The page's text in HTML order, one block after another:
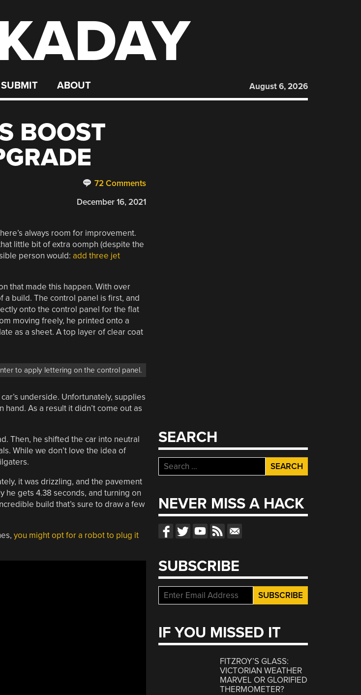
SUBMIT ABOUT August 6, 2026
BOOST
72 Comments
December 16, 2021
always room for improvement.
little bit of extra oomph (despite the
person would: add three jet
that made this happen. With over
build. The control panel is first, and
onto the control panel for the flat
moving freely, he printed onto a
as a sheet. A top layer of clear coat
to apply lettering on the control panel.
underside. Unfortunately, supplies
As a result it didn’t come out as
Then, he shifted the car into neutral
While we don’t love the idea of
it was drizzling, and the pavement
he gets 4.38 seconds, and turning on
build that’s sure to draw a few
you might opt for a robot to plug it
SEARCH
Search
for:
NEVER MISS A HACK
SUBSCRIBE
IF YOU MISSED IT
FITZROY’S GLASS:
VICTORIAN WEATHER
MARVEL OR GLORIFIED
THERMOMETER?